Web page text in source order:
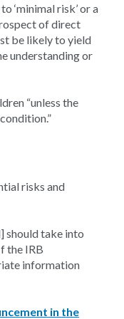
‘minimal risk’ or a
of direct
be likely to yield
understanding or
“unless the
risks and
should take into
the IRB
information
in the